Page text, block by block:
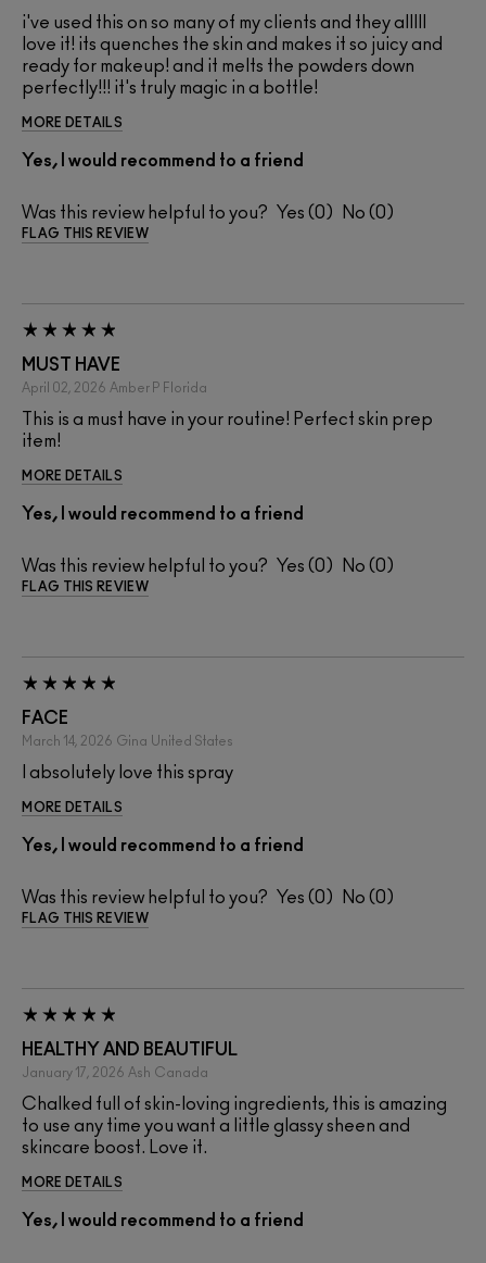
i've used this on so many of my clients and they alllll
love it! its quenches the skin and makes it so juicy and
ready for makeup! and it melts the powders down
perfectly!!! it's truly magic in a bottle!
MORE DETAILS
Yes, I would recommend to a friend
Was this review helpful to you? 0 0
FLAG THIS REVIEW
MUST HAVE
April 02, 2026 Amber P Florida
This is a must have in your routine! Perfect skin prep
item!
MORE DETAILS
Yes, I would recommend to a friend
Was this review helpful to you? 0 0
FLAG THIS REVIEW
FACE
March 14, 2026 Gina United States
I absolutely love this spray
MORE DETAILS
Yes, I would recommend to a friend
Was this review helpful to you? 0 0
FLAG THIS REVIEW
HEALTHY AND BEAUTIFUL
January 17, 2026 Ash Canada
Chalked full of skin-loving ingredients, this is amazing
to use any time you want a little glassy sheen and
skincare boost. Love it.
MORE DETAILS
Yes, I would recommend to a friend